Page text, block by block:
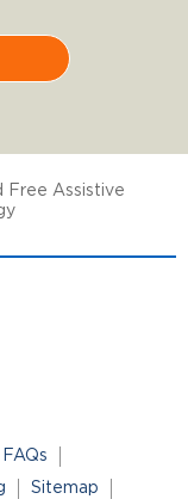
Free Assistive
FAQs
Sitemap